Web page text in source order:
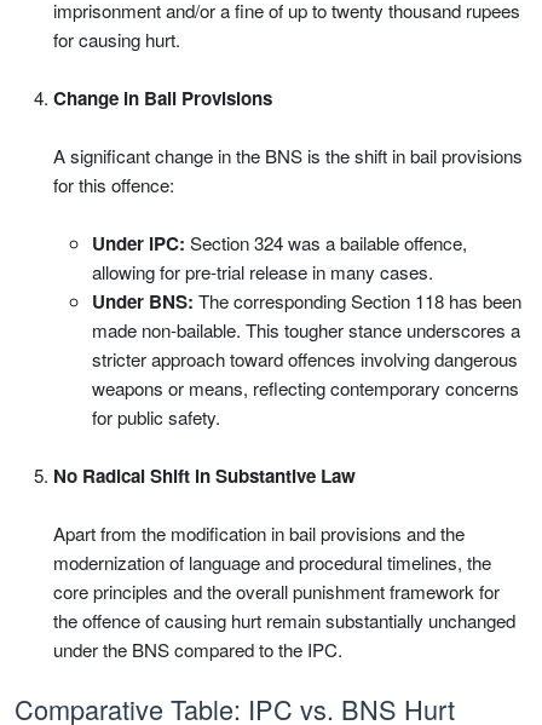
imprisonment and/or a fine of up to twenty thousand rupees
for causing hurt.
Change in Bail Provisions
A significant change in the BNS is the shift in bail provisions
for this offence:
Under IPC: Section 324 was a bailable offence,
allowing for pre-trial release in many cases.
Under BNS: The corresponding Section 118 has been
made non-bailable. This tougher stance underscores a
stricter approach toward offences involving dangerous
weapons or means, reflecting contemporary concerns
for public safety.
No Radical Shift in Substantive Law
Apart from the modification in bail provisions and the
modernization of language and procedural timelines, the
core principles and the overall punishment framework for
the offence of causing hurt remain substantially unchanged
under the BNS compared to the IPC.
Comparative Table: IPC vs. BNS Hurt